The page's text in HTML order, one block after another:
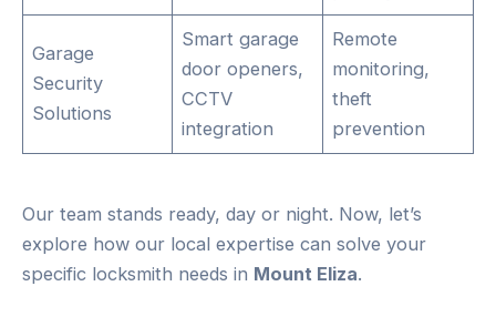
Garage
Security
Solutions
Smart garage
door openers,
CCTV
integration
Remote
monitoring,
theft
prevention
Our team stands ready, day or night. Now, let’s
explore how our local expertise can solve your
specific locksmith needs in Mount Eliza.